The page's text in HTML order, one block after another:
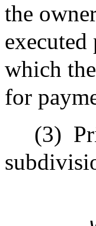
the
which
for
(3)